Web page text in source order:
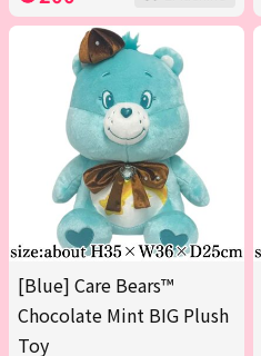
[Blue] Care Bears™
Chocolate Mint BIG Plush
Toy